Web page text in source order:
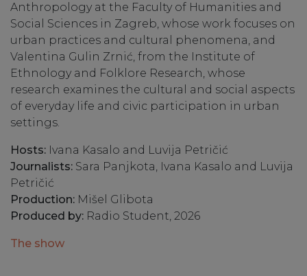
Anthropology at the Faculty of Humanities and
Social Sciences in Zagreb, whose work focuses on
urban practices and cultural phenomena, and
Valentina Gulin Zrnić, from the Institute of
Ethnology and Folklore Research, whose
research examines the cultural and social aspects
of everyday life and civic participation in urban
settings.
Hosts: Ivana Kasalo and Luvija Petričić
Journalists: Sara Panjkota, Ivana Kasalo and Luvija
Petričić
Production: Mišel Glibota
Produced by: Radio Student, 2026
The show